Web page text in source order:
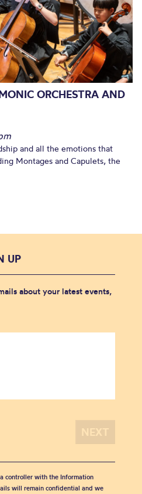
ORCHESTRA AND
and all the emotions that
Montages and Capulets, the
UP
about your latest events,
controller with the Information
will remain confidential and we